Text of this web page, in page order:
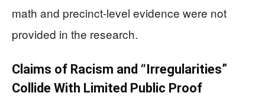
math and precinct-level evidence were not
provided in the research.
Claims of Racism and “Irregularities”
Collide With Limited Public Proof